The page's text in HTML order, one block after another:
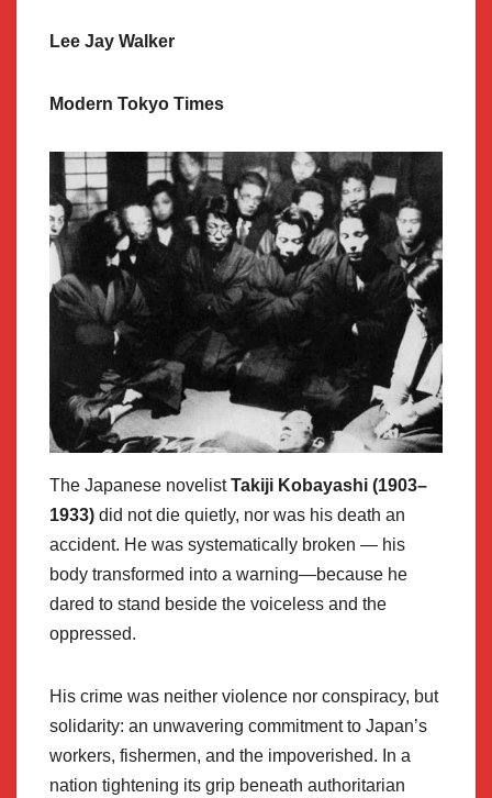
Lee Jay Walker
Modern Tokyo Times
The Japanese novelistTakiji Kobayashi (1903–
1933) did not die quietly, nor was his death an
accident. He was systematically broken — his
body transformed into a warning—because he
dared to stand beside the voiceless and the
oppressed.
His crime was neither violence nor conspiracy, but
solidarity: an unwavering commitment to Japan’s
workers, fishermen, and the impoverished. In a
nation tightening its grip beneath authoritarian